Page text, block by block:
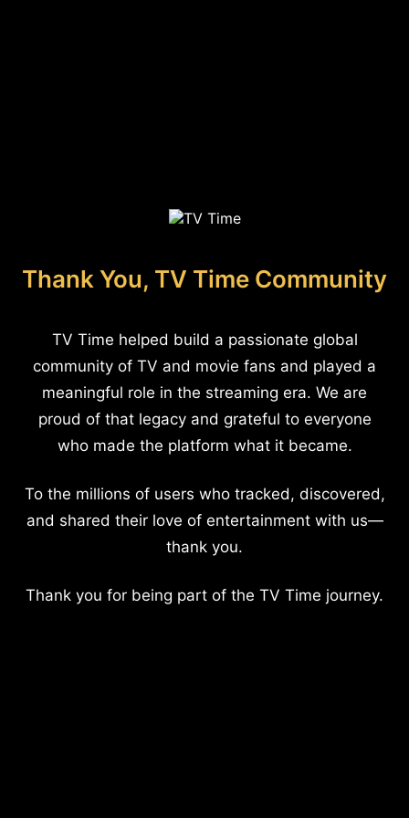
Thank You, TV Time Community
TV Time helped build a passionate global
community of TV and movie fans and played a
meaningful role in the streaming era. We are
proud of that legacy and grateful to everyone
who made the platform what it became.
To the millions of users who tracked, discovered,
and shared their love of entertainment with us—
thank you.
Thank you for being part of the TV Time journey.